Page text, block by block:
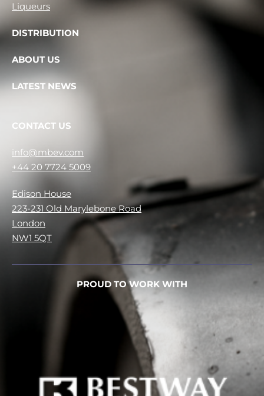
Liqueurs
DISTRIBUTION
ABOUT US
LATEST NEWS
CONTACT US
info@mbev.com
+44 20 7724 5009
Edison House
223-231 Old Marylebone Road
London
NW1 5QT
PROUD TO WORK WITH